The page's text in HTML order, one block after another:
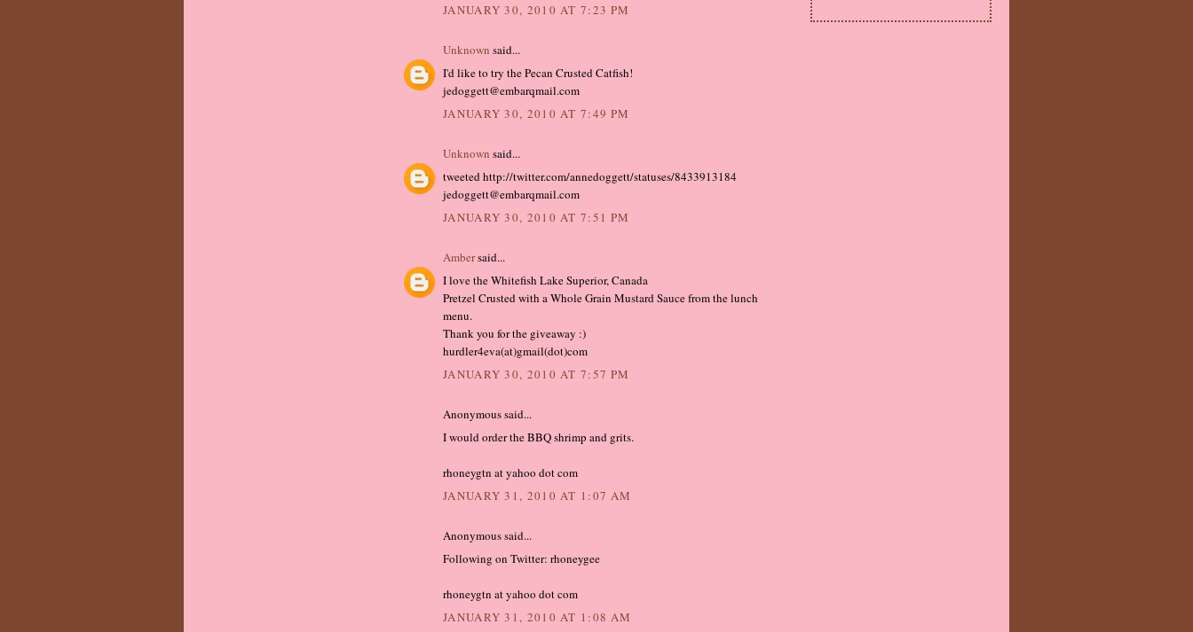
JANUARY 30, 2010 AT 7:23 PM
Unknown said...
I'd like to try the Pecan Crusted Catfish!
jedoggett@embarqmail.com
JANUARY 30, 2010 AT 7:49 PM
Unknown said...
tweeted http://twitter.com/annedoggett/statuses/8433913184
jedoggett@embarqmail.com
JANUARY 30, 2010 AT 7:51 PM
Ambersaid...
I love the Whitefish Lake Superior, Canada
Pretzel Crusted with a Whole Grain Mustard Sauce from the lunch
menu.
Thank you for the giveaway :)
hurdler4eva(at)gmail(dot)com
JANUARY 30, 2010 AT 7:57 PM
Anonymous said...
I would order the BBQ shrimp and grits.
rhoneygtn at yahoo dot com
JANUARY 31, 2010 AT 1:07 AM
Anonymous said...
Following on Twitter: rhoneygee
rhoneygtn at yahoo dot com
JANUARY 31, 2010 AT 1:08 AM